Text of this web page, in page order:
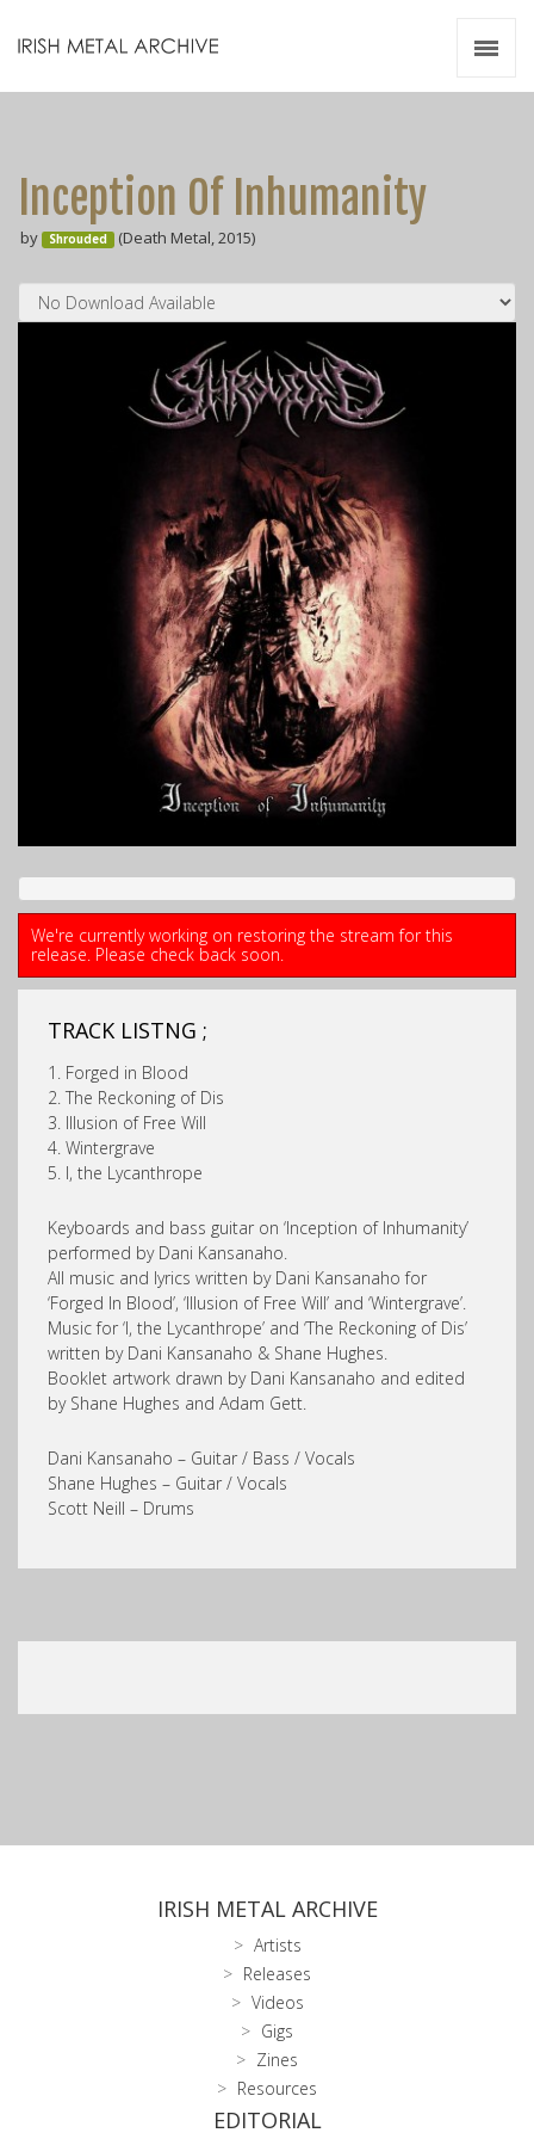
Inception Of Inhumanity
by Shrouded (Death Metal, 2015)
We're currently working on restoring the stream for this
release. Please check back soon.
TRACK LISTNG ;
1. Forged in Blood
2. The Reckoning of Dis
3. Illusion of Free Will
4. Wintergrave
5. I, the Lycanthrope
Keyboards and bass guitar on ‘Inception of Inhumanity’
performed by Dani Kansanaho.
All music and lyrics written by Dani Kansanaho for
‘Forged In Blood’, ‘Illusion of Free Will’ and ‘Wintergrave’.
Music for ‘I, the Lycanthrope’ and ‘The Reckoning of Dis’
written by Dani Kansanaho & Shane Hughes.
Booklet artwork drawn by Dani Kansanaho and edited
by Shane Hughes and Adam Gett.
Dani Kansanaho – Guitar / Bass / Vocals
Shane Hughes – Guitar / Vocals
Scott Neill – Drums
IRISH METAL ARCHIVE
Artists
Releases
Videos
Gigs
Zines
Resources
EDITORIAL
Videos
Zines
Resources